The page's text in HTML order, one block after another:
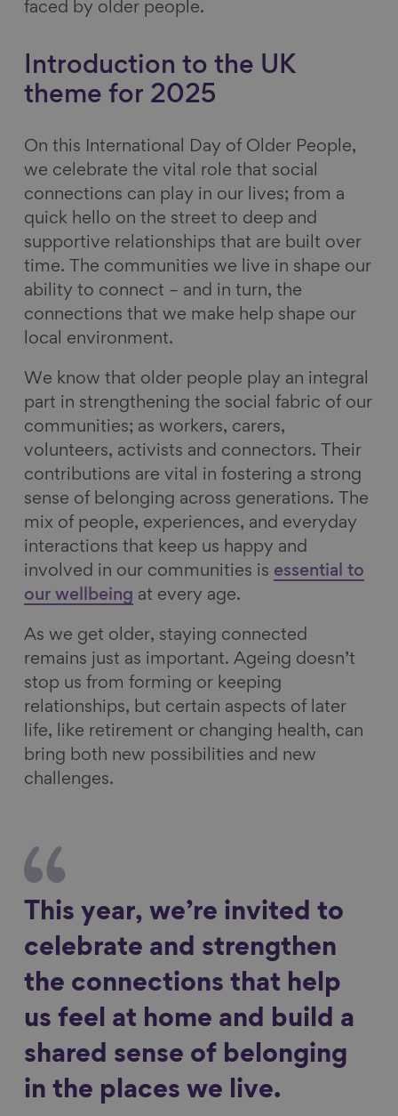
faced by older people.
Introduction to the UK
theme for 2025
On this International Day of Older People,
we celebrate the vital role that social
connections can play in our lives; from a
quick hello on the street to deep and
supportive relationships that are built over
time. The communities we live in shape our
ability to connect – and in turn, the
connections that we make help shape our
local environment.
We know that older people play an integral
part in strengthening the social fabric of our
communities; as workers, carers,
volunteers, activists and connectors. Their
contributions are vital in fostering a strong
sense of belonging across generations. The
mix of people, experiences, and everyday
interactions that keep us happy and
involved in our communities is essential to
our wellbeing at every age.
As we get older, staying connected
remains just as important. Ageing doesn’t
stop us from forming or keeping
relationships, but certain aspects of later
life, like retirement or changing health, can
bring both new possibilities and new
challenges.
This year, we’re invited to
celebrate and strengthen
the connections that help
us feel at home and build a
shared sense of belonging
in the places we live.